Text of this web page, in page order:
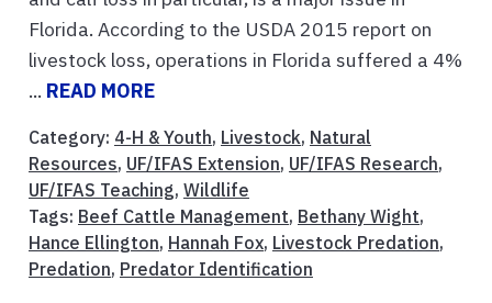
Florida. According to the USDA 2015 report on
livestock loss, operations in Florida suffered a 4%
... READ MORE
Category: 4-H & Youth, Livestock, Natural
Resources, UF/IFAS Extension, UF/IFAS Research,
UF/IFAS Teaching, Wildlife
Tags: Beef Cattle Management, Bethany Wight,
Hance Ellington, Hannah Fox, Livestock Predation,
Predation, Predator Identification